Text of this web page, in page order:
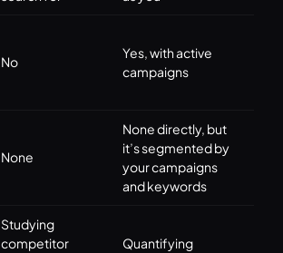
No
Yes, with active
campaigns
None
None directly, but
it’s segmented by
your campaigns
and keywords
Studying
competitor
Quantifying